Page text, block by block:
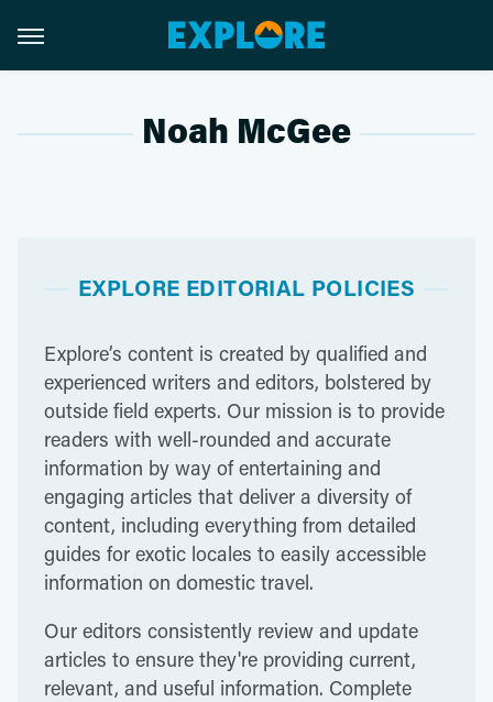
Noah McGee
EXPLORE EDITORIAL POLICIES
Explore’s content is created by qualified and
experienced writers and editors, bolstered by
outside field experts. Our mission is to provide
readers with well-rounded and accurate
information by way of entertaining and
engaging articles that deliver a diversity of
content, including everything from detailed
guides for exotic locales to easily accessible
information on domestic travel.
Our editors consistently review and update
articles to ensure they're providing current,
relevant, and useful information. Complete